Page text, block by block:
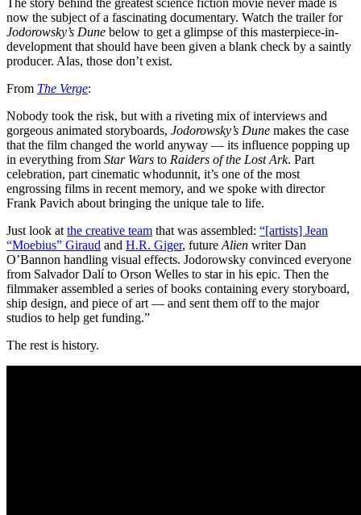
The story behind the greatest science fiction movie never made is
now the subject of a fascinating documentary. Watch the trailer for
Jodorowsky’s Dune below to get a glimpse of this masterpiece-in-
development that should have been given a blank check by a saintly
producer. Alas, those don’t exist.
From The Verge:
Nobody took the risk, but with a riveting mix of interviews and
gorgeous animated storyboards, Jodorowsky’s Dune makes the case
that the film changed the world anyway — its influence popping up
in everything from Star Wars to Raiders of the Lost Ark. Part
celebration, part cinematic whodunnit, it’s one of the most
engrossing films in recent memory, and we spoke with director
Frank Pavich about bringing the unique tale to life.
Just look at the creative team that was assembled: “[artists] Jean
“Moebius” Giraud and H.R. Giger, future Alien writer Dan
O’Bannon handling visual effects. Jodorowsky convinced everyone
from Salvador Dalí to Orson Welles to star in his epic. Then the
filmmaker assembled a series of books containing every storyboard,
ship design, and piece of art — and sent them off to the major
studios to help get funding.”
The rest is history.